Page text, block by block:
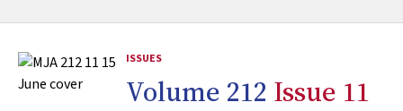
ISSUES
Volume 212 Issue 11